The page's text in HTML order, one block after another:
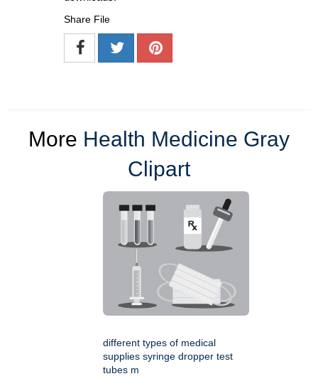
Share File
More Health Medicine Gray
Clipart
different types of medical
supplies syringe dropper test
tubes m